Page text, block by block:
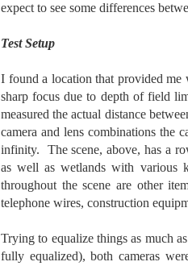
expect to see some differences
Test Setup
I found a location that provided
sharp focus due to depth of field
measured the actual distance
camera and lens combinations the
infinity. The scene, above, has a
as well as wetlands with various
throughout the scene are other
telephone wires, construction
Trying to equalize things as much
fully equalized), both cameras
have a small
JUL
10
This Is
I can
blog.
amazing! How
I created the
way to
my family and